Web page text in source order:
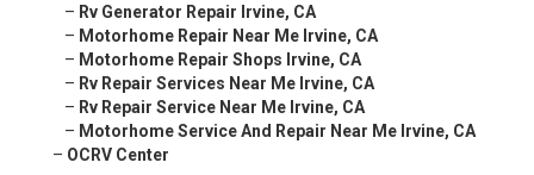
– Rv Generator Repair Irvine, CA
– Motorhome Repair Near Me Irvine, CA
– Motorhome Repair Shops Irvine, CA
– Rv Repair Services Near Me Irvine, CA
– Rv Repair Service Near Me Irvine, CA
– Motorhome Service And Repair Near Me Irvine, CA
– OCRV Center